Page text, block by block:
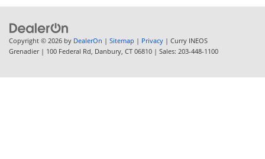
Copyright © 2026 by DealerOn | Sitemap | Privacy | Curry INEOS
Grenadier| 100 Federal Rd, Danbury, CT 06810 | Sales: 203-448-1100